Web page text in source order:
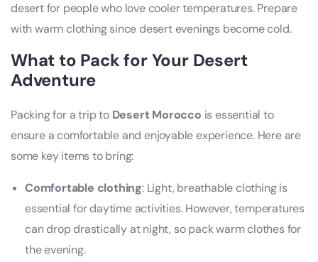
desert for people who love cooler temperatures. Prepare
with warm clothing since desert evenings become cold.
What to Pack for Your Desert
Adventure
Packing for a trip toDesert Morocco is essential to
ensure a comfortable and enjoyable experience. Here are
some key items to bring:
Comfortable clothing: Light, breathable clothing is
essential for daytime activities. However, temperatures
can drop drastically at night, so pack warm clothes for
the evening.